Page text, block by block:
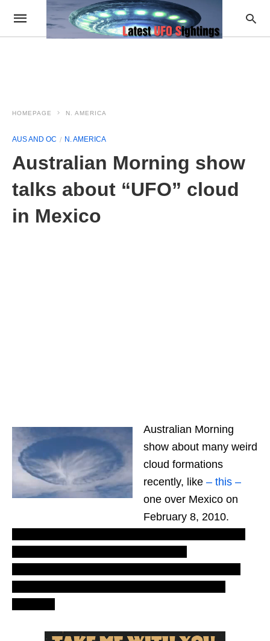
HOMEPAGE N. AMERICA
AUS AND OC N. AMERICA
Australian Morning show
talks about “UFO” cloud
in Mexico
Australian Morning
show about many weird
cloud formations
recently, like – this –
one over Mexico on
February 8, 2010.